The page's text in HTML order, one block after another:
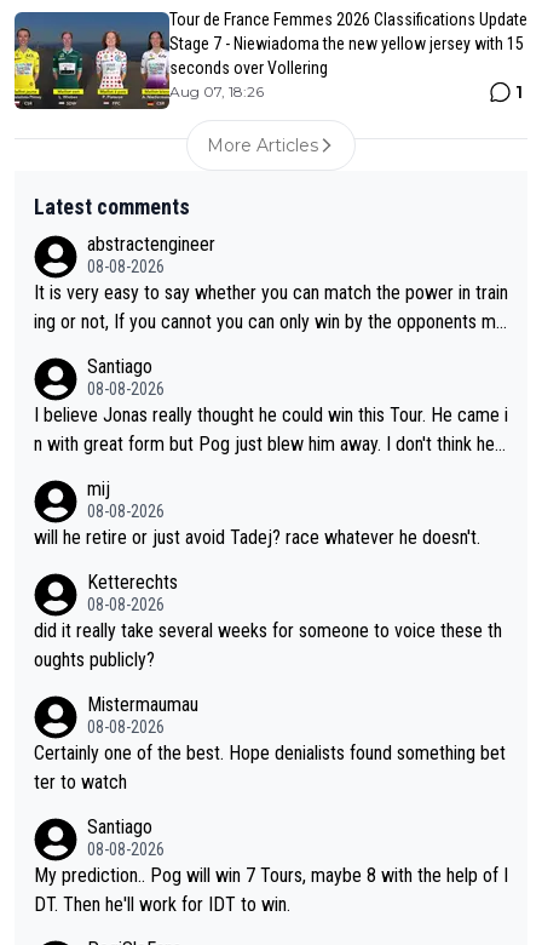
Tour de France Femmes 2026 Classifications Update
Stage 7 - Niewiadoma the new yellow jersey with 15
seconds over Vollering
Aug 07, 18:26 1
More Articles
Latest comments
abstractengineer
08-08-2026
It is very easy to say whether you can match the power in train
ing or not, If you cannot you can only win by the opponents mis
oth, the numbers etc. Since 2024 Pogi has gone up a level whil
e Jonas is stuck. Jonas is not retiring because it is hard to win
but he wants to spend more time with family and crashes are
Santiago
08-08-2026
I believe Jonas really thought he could win this Tour. He came i
n with great form but Pog just blew him away. I don't think he'll
e'll be riding for 2nd place at best. He's had a great career and
i don't think he's interested in riding other races he's always wo
t's not a realistic goal, he'll retire this year. All the best to him.
mij
08-08-2026
will he retire or just avoid Tadej? race whatever he doesn't.
Ketterechts
08-08-2026
did it really take several weeks for someone to voice these th
oughts publicly?
Mistermaumau
08-08-2026
Certainly one of the best. Hope denialists found something bet
ter to watch
Santiago
08-08-2026
My prediction.. Pog will win 7 Tours, maybe 8 with the help of I
DT. Then he'll work for IDT to win.